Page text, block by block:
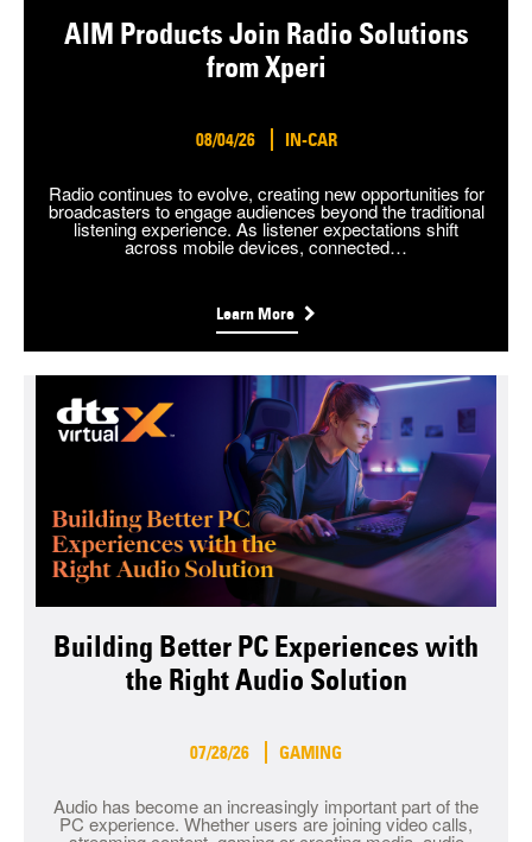
AIM Products Join Radio Solutions
from Xperi
08/04/26 IN-CAR
Radio continues to evolve, creating new opportunities for
broadcasters to engage audiences beyond the traditional
listening experience. As listener expectations shift
across mobile devices, connected…
Learn More
Building Better PC Experiences with
the Right Audio Solution
07/28/26 GAMING
Audio has become an increasingly important part of the
PC experience. Whether users are joining video calls,